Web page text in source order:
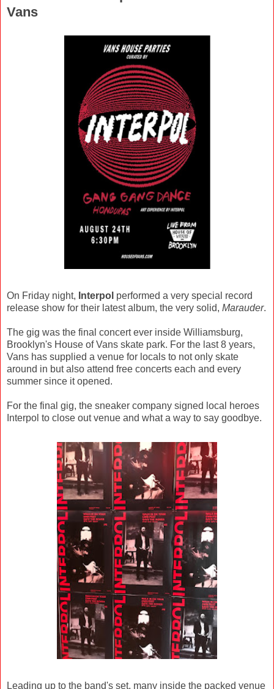
Vans
On Friday night, Interpol performed a very special record
release show for their latest album, the very solid, Marauder.
The gig was the final concert ever inside Williamsburg,
Brooklyn's House of Vans skate park. For the last 8 years,
Vans has supplied a venue for locals to not only skate
around in but also attend free concerts each and every
summer since it opened.
For the final gig, the sneaker company signed local heroes
Interpol to close out venue and what a way to say goodbye.
Leading up to the band's set, many inside the packed venue